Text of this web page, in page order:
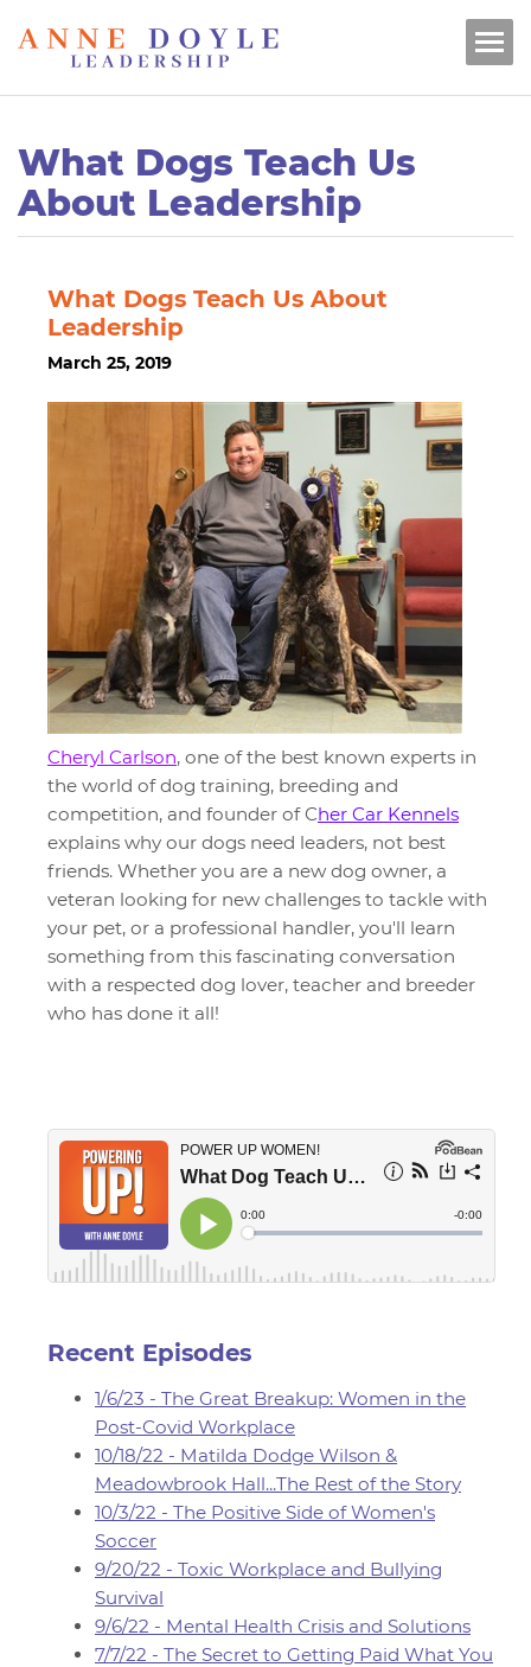
What Dogs Teach Us
About Leadership
What Dogs Teach Us About
Leadership
March 25, 2019
Cheryl Carlson, one of the best known experts in
the world of dog training, breeding and
competition, and founder of Cher Car Kennels
explains why our dogs need leaders, not best
friends. Whether you are a new dog owner, a
veteran looking for new challenges to tackle with
your pet, or a professional handler, you'll learn
something from this fascinating conversation
with a respected dog lover, teacher and breeder
who has done it all!
Recent Episodes
1/6/23 - The Great Breakup: Women in the
Post-Covid Workplace
10/18/22 - Matilda Dodge Wilson &
Meadowbrook Hall...The Rest of the Story
10/3/22 - The Positive Side of Women's
Soccer
9/20/22 - Toxic Workplace and Bullying
Survival
9/6/22 - Mental Health Crisis and Solutions
7/7/22 - The Secret to Getting Paid What You